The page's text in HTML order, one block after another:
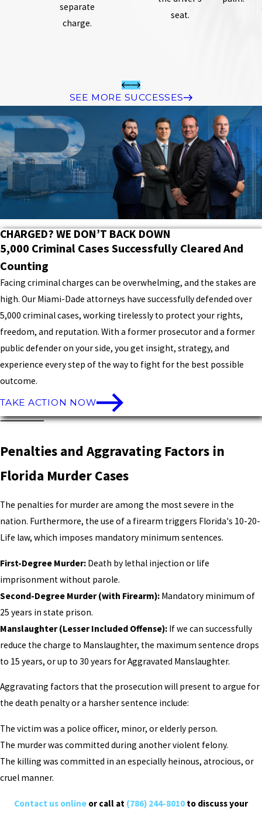
separate
charge.
seat.
SEE MORE SUCCESSES
CHARGED? WE DON’T BACK DOWN
5,000 Criminal Cases Successfully Cleared And
Counting
Facing criminal charges can be overwhelming, and the stakes are
high. Our Miami-Dade attorneys have successfully defended over
5,000 criminal cases, working tirelessly to protect your rights,
freedom, and reputation. With a former prosecutor and a former
public defender on your side, you get insight, strategy, and
experience every step of the way to fight for the best possible
outcome.
TAKE ACTION NOW
Penalties and Aggravating Factors in
Florida Murder Cases
The penalties for murder are among the most severe in the
nation. Furthermore, the use of a firearm triggers Florida's 10-20-
Life law, which imposes mandatory minimum sentences.
First-Degree Murder: Death by lethal injection or life
imprisonment without parole.
Second-Degree Murder (with Firearm): Mandatory minimum of
25 years in state prison.
Manslaughter (Lesser Included Offense): If we can successfully
reduce the charge to Manslaughter, the maximum sentence drops
to 15 years, or up to 30 years for Aggravated Manslaughter.
Aggravating factors that the prosecution will present to argue for
the death penalty or a harsher sentence include:
The victim was a police officer, minor, or elderly person.
The murder was committed during another violent felony.
The killing was committed in an especially heinous, atrocious, or
cruel manner.
Contact us online or call at (786) 244-8010 to discuss your